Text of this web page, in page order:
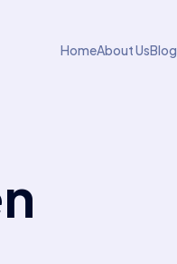
HomeAbout UsBlog